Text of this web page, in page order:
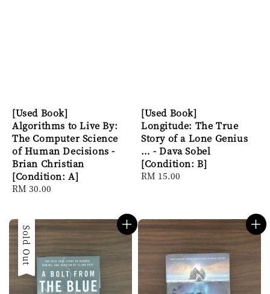
[Used Book]
Algorithms to Live By:
The Computer Science
of Human Decisions -
Brian Christian
[Condition: A]
Regular
RM 30.00
[Used Book]
Longitude: The True
Story of a Lone Genius
… - Dava Sobel
[Condition: B]
Regular
RM 15.00
Sold Out